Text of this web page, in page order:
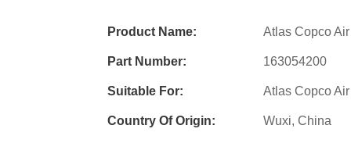
Product Name: Atlas Copco
Part Number: 163054200
Suitable For: Atlas Copco
Country Of Origin: Wuxi, China